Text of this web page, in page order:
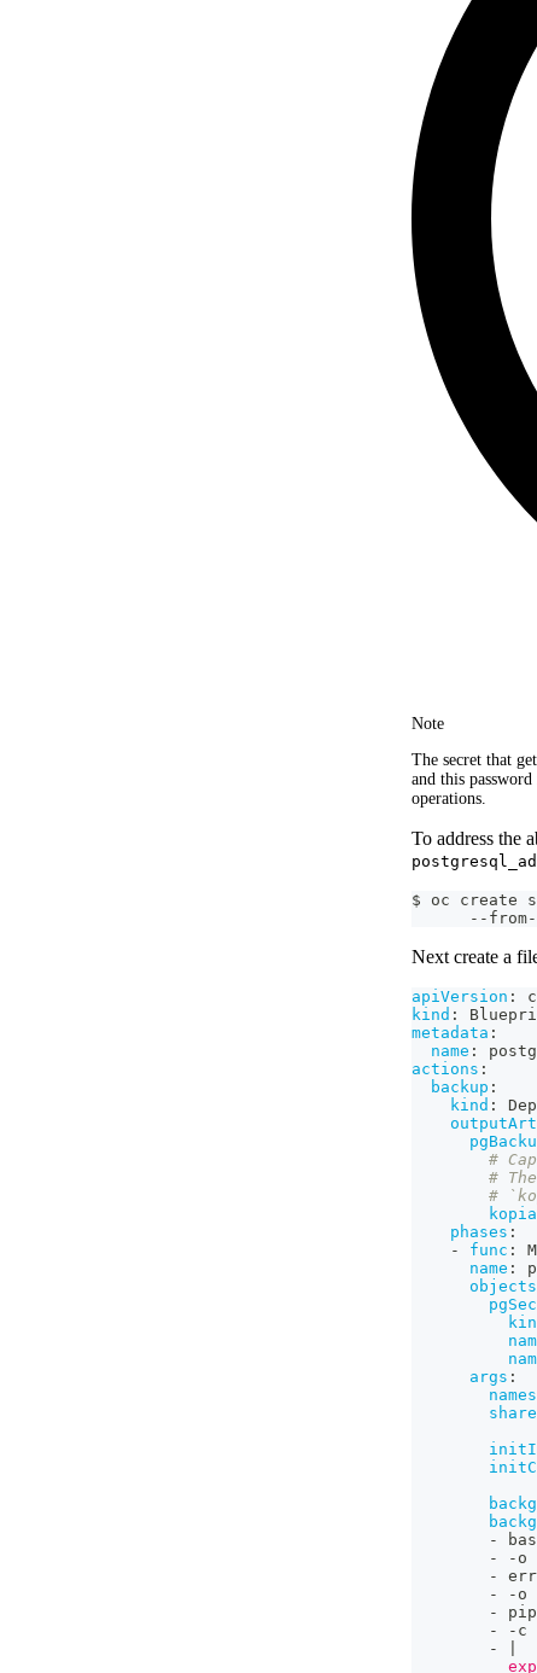
Note
The secret that
and this
operations.
To address the
$ oc create
--
Next create a
apiVersion :
kind :
metadata :
name :
actions :
backup :
kind :
#
#
#
phases :
-
func :
name :
objects
args :
-
-
- o
-
-
- o
-
-
- c
-